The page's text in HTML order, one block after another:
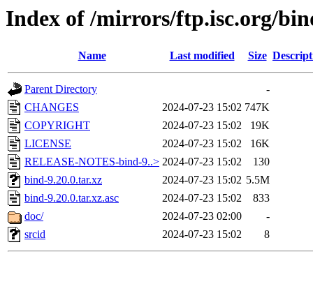
Index of /mirrors/ftp.isc.org/
Name Last modified Size
Parent Directory
-
CHANGES
2024-07-23 15:02 747K
COPYRIGHT
2024-07-23 15:02
19K
LICENSE
2024-07-23 15:02
16K
RELEASE-NOTES-bind-9..> 2024-07-23 15:02
130
bind-9.20.0.tar.xz
2024-07-23 15:02 5.5M
bind-9.20.0.tar.xz.asc
2024-07-23 15:02
833
doc/
2024-07-23 02:00
-
srcid
2024-07-23 15:02 8